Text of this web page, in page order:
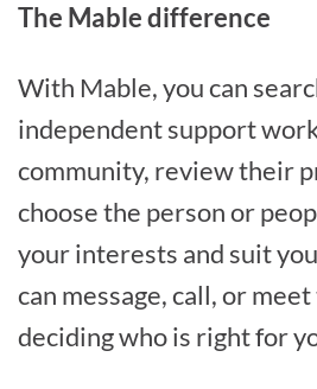
The Mable difference
With Mable, you can
independent support
community, review their
choose the person or
your interests and suit
can message, call, or
deciding who is right for